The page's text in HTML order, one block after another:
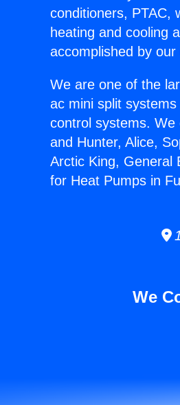
conditioners, PTAC,
heating and cooling
accomplished by
We are one of the
ac mini split
control systems.
and Hunter, Alice,
Arctic King, General
for Heat Pumps in
We